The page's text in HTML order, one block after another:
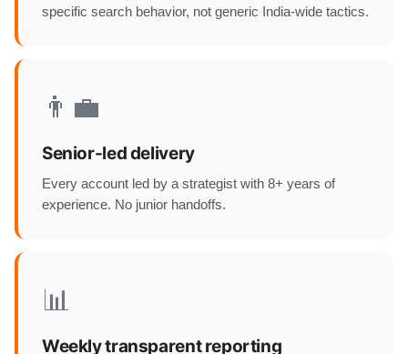
specific search behavior, not generic India-wide tactics.
👨‍💼
Senior-led delivery
Every account led by a strategist with 8+ years of
experience. No junior handoffs.
📊
Weekly transparent reporting